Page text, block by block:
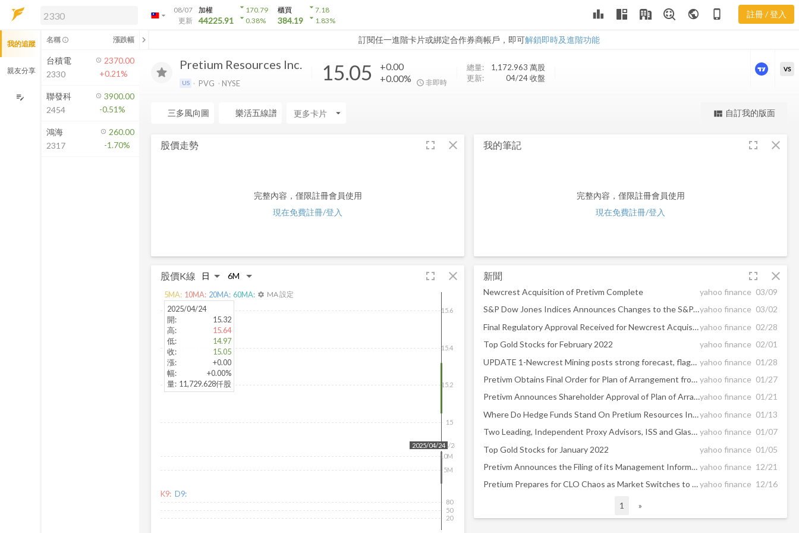
arrow_drop_down
08/07
更新
加權
44225.91
arrow_drop_down170.79
arrow_drop_down0.38%
櫃買
384.19
arrow_drop_down7.18
arrow_drop_down1.83% leaderboard public phone_iphone 註冊 / 登入
訂閱任一進階卡片或綁定合作券商帳戶，即可解鎖即時及進階功能
解鎖即時行情及進階功能
方案」，即可解鎖以下功能：
即時行情
即時市況與排行
成交金額熱力圖
前往方案訂閱
如何綁定合作券商
PVG
Pretium Resources Inc.
US PVG NYSE 15.05
+0.00
+0.00%
非即時
總量: 1,172.963 萬股
更新:
04/24 收盤
更強大的進階價量圖表
VS
三多風向圖 樂活五線譜 arrow_drop_down view_quilt 自訂我的版面
股價走勢 fullscreen close
完整內容，僅限註冊會員使用
現在免費註冊/登入
股價K線 fullscreen close
2025/04/24
15
15.2
15.4
15.6
2025/04/24
5M
10M
2025/04/24
開:
15.32
高:
15.64
低:
14.97
收:
15.05
漲:
+0.00
幅:
+0.00%
量: 11,729.628仟股
5MA: 10MA: 20MA: 60MA: settings MA 設定
K9: D9:
20
50
80
我的筆記 fullscreen close
完整內容，僅限註冊會員使用
現在免費註冊/登入
新聞 fullscreen close
Newcrest Acquisition of Pretivm Complete yahoo finance 03/09
S&P Dow Jones Indices Announces Changes to the S&P/TSX Composite Indexyahoo finance 03/02
Final Regulatory Approval Received for Newcrest Acquisition of Pretivmyahoo finance 02/28
Top Gold Stocks for February 2022
yahoo finance 02/01
UPDATE 1-Newcrest Mining posts strong forecast, flags headwinds at Lihir mine yahoo finance 01/28
Pretivm Obtains Final Order for Plan of Arrangement from the Supreme Court of British Columbia yahoo finance 01/27
Pretivm Announces Shareholder Approval of Plan of Arrangement at Special Meeting and Provides Transaction Updateyahoo finance 01/21
Where Do Hedge Funds Stand On Pretium Resources Inc (PVG)?yahoo finance 01/13
Two Leading, Independent Proxy Advisors, ISS and Glass Lewis, Recommend Pretivm Shareholders Vote FOR the Transaction with Newcrest yahoo finance 01/07
Top Gold Stocks for January 2022
yahoo finance 01/05
Pretivm Announces the Filing of its Management Information Circular in Connection with its Special Meeting to Approve Acquisition by Newcrest yahoo finance 12/21
Pretium Prepares for CLO Chaos as Market Switches to New Benchmarkyahoo finance 12/16
1 »
我的追蹤
親友分享
edit_note
名稱 info_outline 漲跌幅 chevron_left
台積電
2330
2370.00
+0.21%
聯發科
2454
3900.00
-0.51%
鴻海
2317
260.00
-1.70%